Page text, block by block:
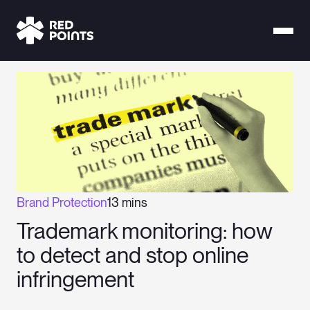
Brand Protection13 mins
Trademark monitoring: how
to detect and stop online
infringement